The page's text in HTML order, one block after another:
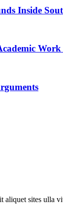
Inside
aliquet sites ulla